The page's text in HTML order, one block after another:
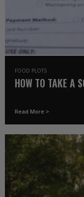
FOOD PLOTS
HOW TO TAKE A
Read More >